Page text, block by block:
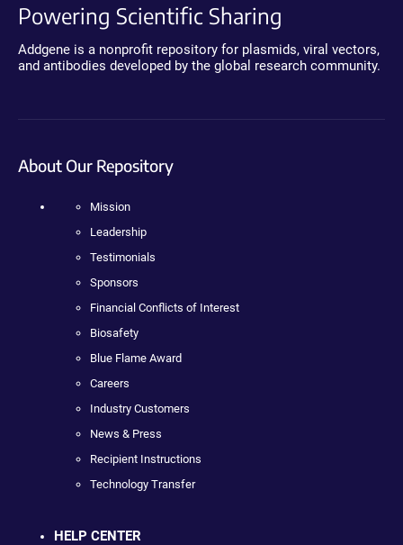
Powering Scientific Sharing
Addgene is a nonprofit repository for plasmids, viral vectors,
and antibodies developed by the global research community.
About Our Repository
Mission
Leadership
Testimonials
Sponsors
Financial Conflicts of Interest
Biosafety
Blue Flame Award
Careers
Industry Customers
News & Press
Recipient Instructions
Technology Transfer
HELP CENTER